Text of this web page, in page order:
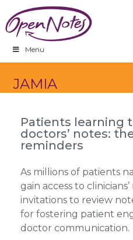
to
primary
navigation
to
main
content
to
footer
Menu
JAMIA
Patients learning
doctors’ notes:
reminders
As millions of patients
gain access to
invitations to review
for fostering patient
doctor communication.